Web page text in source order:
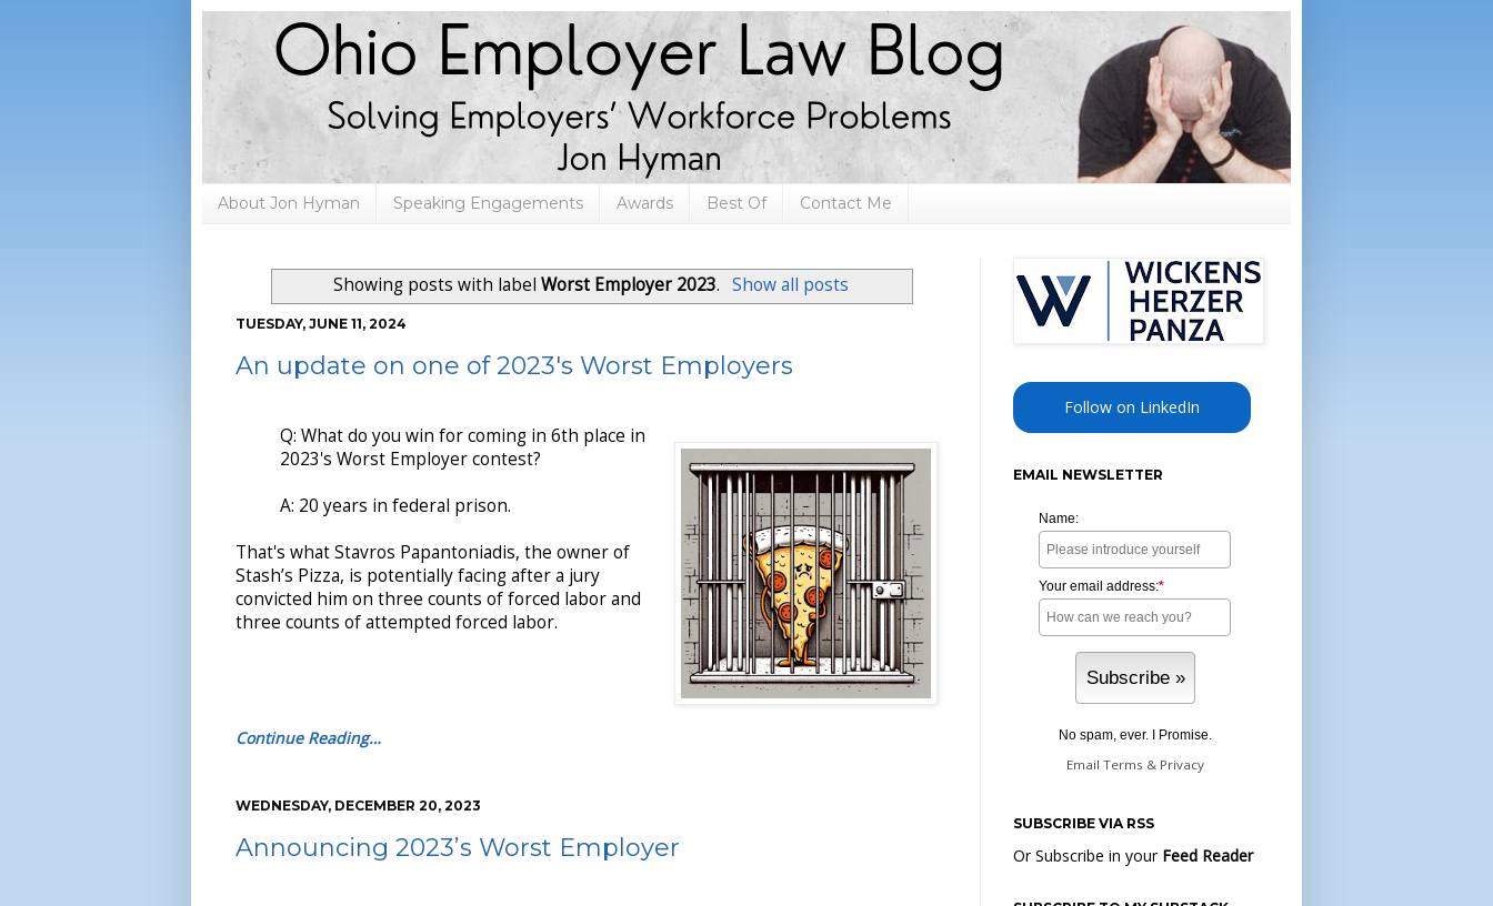
About Jon Hyman Speaking Engagements Awards Best Of Contact Me
Showing posts with labelWorst Employer 2023. Show all posts
TUESDAY, JUNE 11, 2024
An update on one of 2023's Worst Employers
Q: What do you win for coming in 6th place in
2023's Worst Employer contest?
A: 20 years in federal prison.
That's what Stavros Papantoniadis, the owner of
Stash’s Pizza, is potentially facing after a jury
convicted him on three counts of forced labor and
three counts of attempted forced labor.
Continue Reading…
WEDNESDAY, DECEMBER 20, 2023
Announcing 2023’s Worst Employer
Follow on LinkedIn
EMAIL NEWSLETTER
Name:
Your email address:*
No spam, ever. I Promise.
Email Terms & Privacy
SUBSCRIBE VIA RSS
Or Subscribe in your Feed Reader